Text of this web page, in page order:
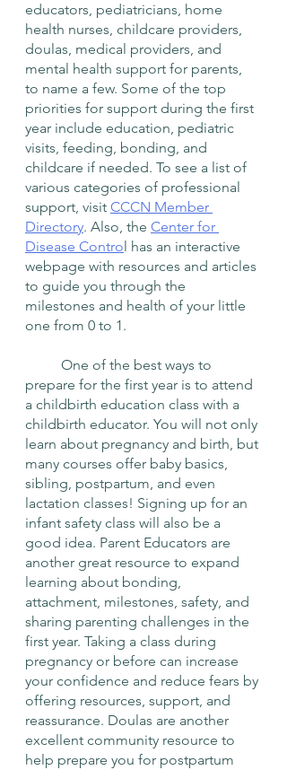
educators, pediatricians, home
health nurses, childcare providers,
doulas, medical providers, and
mental health support for parents,
to name a few. Some of the top
priorities for support during the first
year include education, pediatric
visits, feeding, bonding, and
childcare if needed. To see a list of
various categories of professional
support, visit CCCN Member
Directory. Also, the Center for
Disease Control has an interactive
webpage with resources and articles
to guide you through the
milestones and health of your little
one from 0 to 1.
prepare for the first year is to attend
a childbirth education class with a
childbirth educator. You will not only
learn about pregnancy and birth, but
many courses offer baby basics,
sibling, postpartum, and even
lactation classes! Signing up for an
infant safety class will also be a
good idea. Parent Educators are
another great resource to expand
learning about bonding,
attachment, milestones, safety, and
sharing parenting challenges in the
first year. Taking a class during
pregnancy or before can increase
your confidence and reduce fears by
offering resources, support, and
reassurance. Doulas are another
excellent community resource to
help prepare you for postpartum